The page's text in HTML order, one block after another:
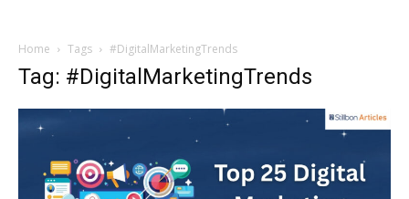
Home Tags #DigitalMarketingTrends
Tag: #DigitalMarketingTrends